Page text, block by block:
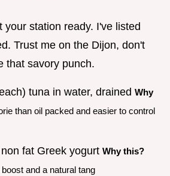
your station ready. I've listed
Trust me on the Dijon, don't
that savory punch.
tuna in water, drained Why
than oil packed and easier to control
fat Greek yogurt Why this?
and a natural tang